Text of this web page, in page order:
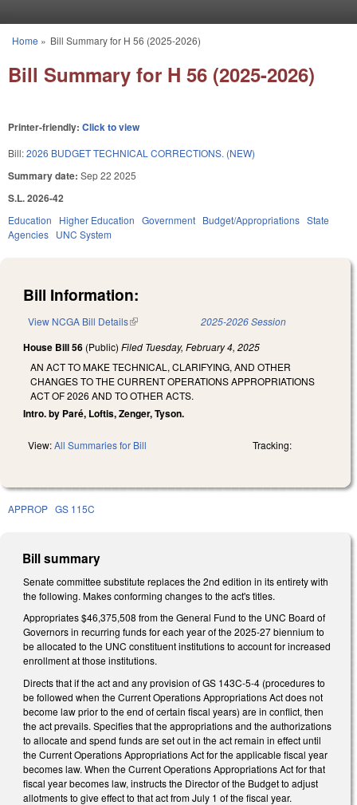
You are here
Home » Bill Summary for H 56 (2025-2026)
Bill Summary for H 56 (2025-2026)
Printer-friendly: Click to view
Bill:2026 BUDGET TECHNICAL CORRECTIONS. (NEW)
Summary date: Sep 22 2025
S.L. 2026-42
Education Higher Education Government Budget/Appropriations State
Agencies UNC System
Bill Information:
View NCGA Bill Details(link is external) 2025-2026 Session
House Bill 56 (Public) Filed Tuesday, February 4, 2025
AN ACT TO MAKE TECHNICAL, CLARIFYING, AND OTHER
CHANGES TO THE CURRENT OPERATIONS APPROPRIATIONS
ACT OF 2026 AND TO OTHER ACTS.
Intro. by Paré, Loftis, Zenger, Tyson.
View:All Summaries for Bill Tracking:
APPROP GS 115C
Bill summary
Senate committee substitute replaces the 2nd edition in its entirety with
the following. Makes conforming changes to the act's titles.
Appropriates $46,375,508 from the General Fund to the UNC Board of
Governors in recurring funds for each year of the 2025-27 biennium to
be allocated to the UNC constituent institutions to account for increased
enrollment at those institutions.
Directs that if the act and any provision of GS 143C-5-4 (procedures to
be followed when the Current Operations Appropriations Act does not
become law prior to the end of certain fiscal years) are in conflict, then
the act prevails. Specifies that the appropriations and the authorizations
to allocate and spend funds are set out in the act remain in effect until
the Current Operations Appropriations Act for the applicable fiscal year
becomes law. When the Current Operations Appropriations Act for that
fiscal year becomes law, instructs the Director of the Budget to adjust
allotments to give effect to that act from July 1 of the fiscal year.